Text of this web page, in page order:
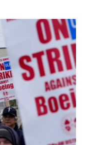
o
r
I
n